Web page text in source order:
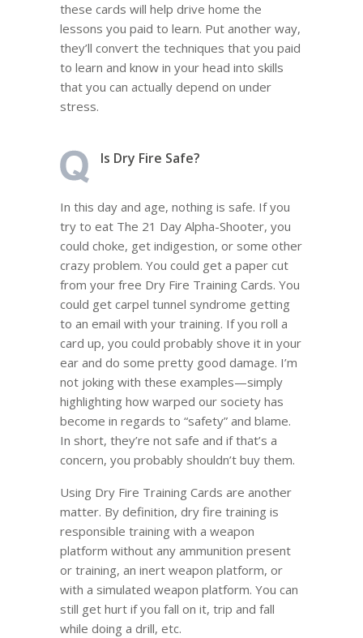
these cards will help drive home the
lessons you paid to learn. Put another way,
they’ll convert the techniques that you paid
to learn and know in your head into skills
that you can actually depend on under
stress.
Is Dry Fire Safe?
In this day and age, nothing is safe. If you
try to eat The 21 Day Alpha-Shooter, you
could choke, get indigestion, or some other
crazy problem. You could get a paper cut
from your free Dry Fire Training Cards. You
could get carpel tunnel syndrome getting
to an email with your training. If you roll a
card up, you could probably shove it in your
ear and do some pretty good damage. I’m
not joking with these examples—simply
highlighting how warped our society has
become in regards to “safety” and blame.
In short, they’re not safe and if that’s a
concern, you probably shouldn’t buy them.
Using Dry Fire Training Cards are another
matter. By definition, dry fire training is
responsible training with a weapon
platform without any ammunition present
or training, an inert weapon platform, or
with a simulated weapon platform. You can
still get hurt if you fall on it, trip and fall
while doing a drill, etc.